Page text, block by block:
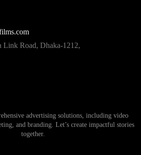
Link Road, Dhaka-1212,
advertising solutions, including video
and branding. Let’s create impactful stories
together.